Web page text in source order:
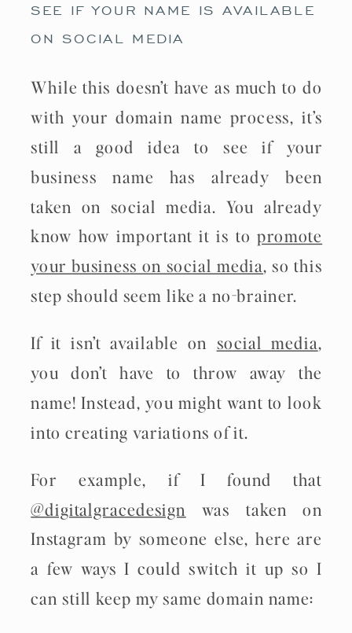
SEE IF YOUR NAME IS AVAILABLE
ON SOCIAL MEDIA
While this doesn’t have as much to do
with your domain name process, it’s
still a good idea to see if your
business name has already been
taken on social media. You already
know how important it is topromote
your business on social media, so this
step should seem like a no-brainer.
If it isn’t available on social media,
you don’t have to throw away the
name! Instead, you might want to look
into creating variations of it.
For example, if I found that
@digitalgracedesign was taken on
Instagram by someone else, here are
a few ways I could switch it up so I
can still keep my same domain name: